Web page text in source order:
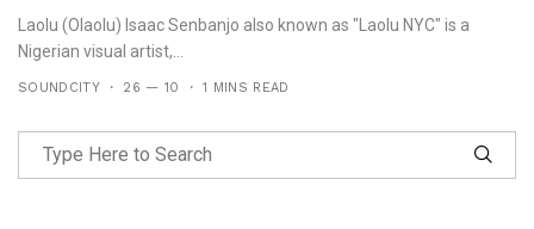
Laolu (Olaolu) Isaac Senbanjo also known as "Laolu NYC" is a
Nigerian visual artist,...
SOUNDCITY 26 — 10 1 MINS READ